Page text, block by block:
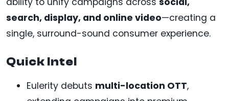
search, display, and online video—creating a
single, surround-sound consumer experience.
Quick Intel
Eulerity debuts multi-location OTT,